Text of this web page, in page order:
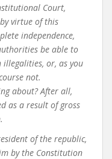
Court,
virtue of this
independence,
be able to
or, as you
not.
about? After all,
as a result of gross
of the republic,
by the Constitution